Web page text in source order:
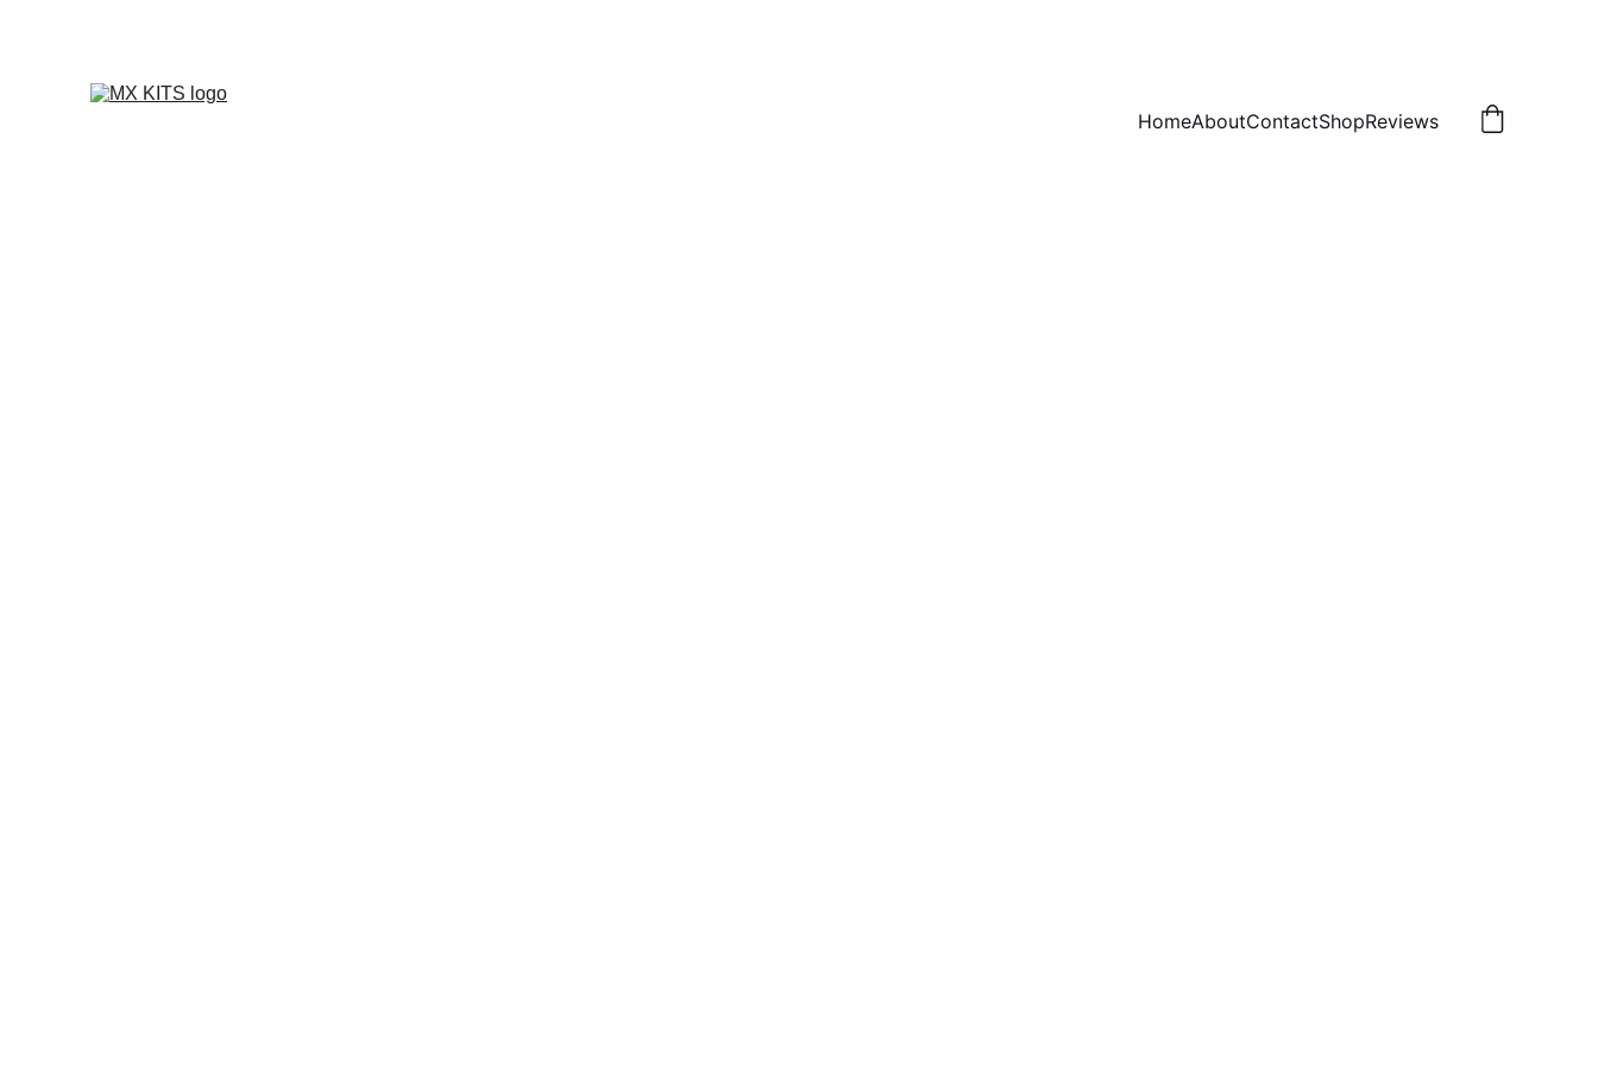
HomeAboutContactShopReviews